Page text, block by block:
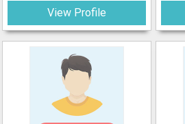
View Profile